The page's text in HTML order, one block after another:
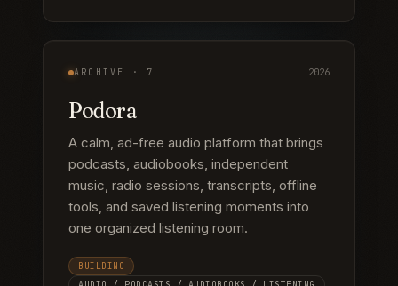
ARCHIVE · 7 2026
Podora
A calm, ad-free audio platform that brings
podcasts, audiobooks, independent
music, radio sessions, transcripts, offline
tools, and saved listening moments into
one organized listening room.
BUILDING